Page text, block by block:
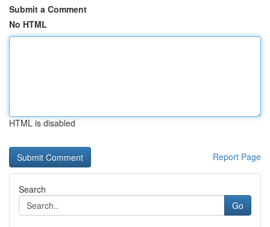
Submit a Comment
No HTML
HTML is disabled
Report Page
Search
Go